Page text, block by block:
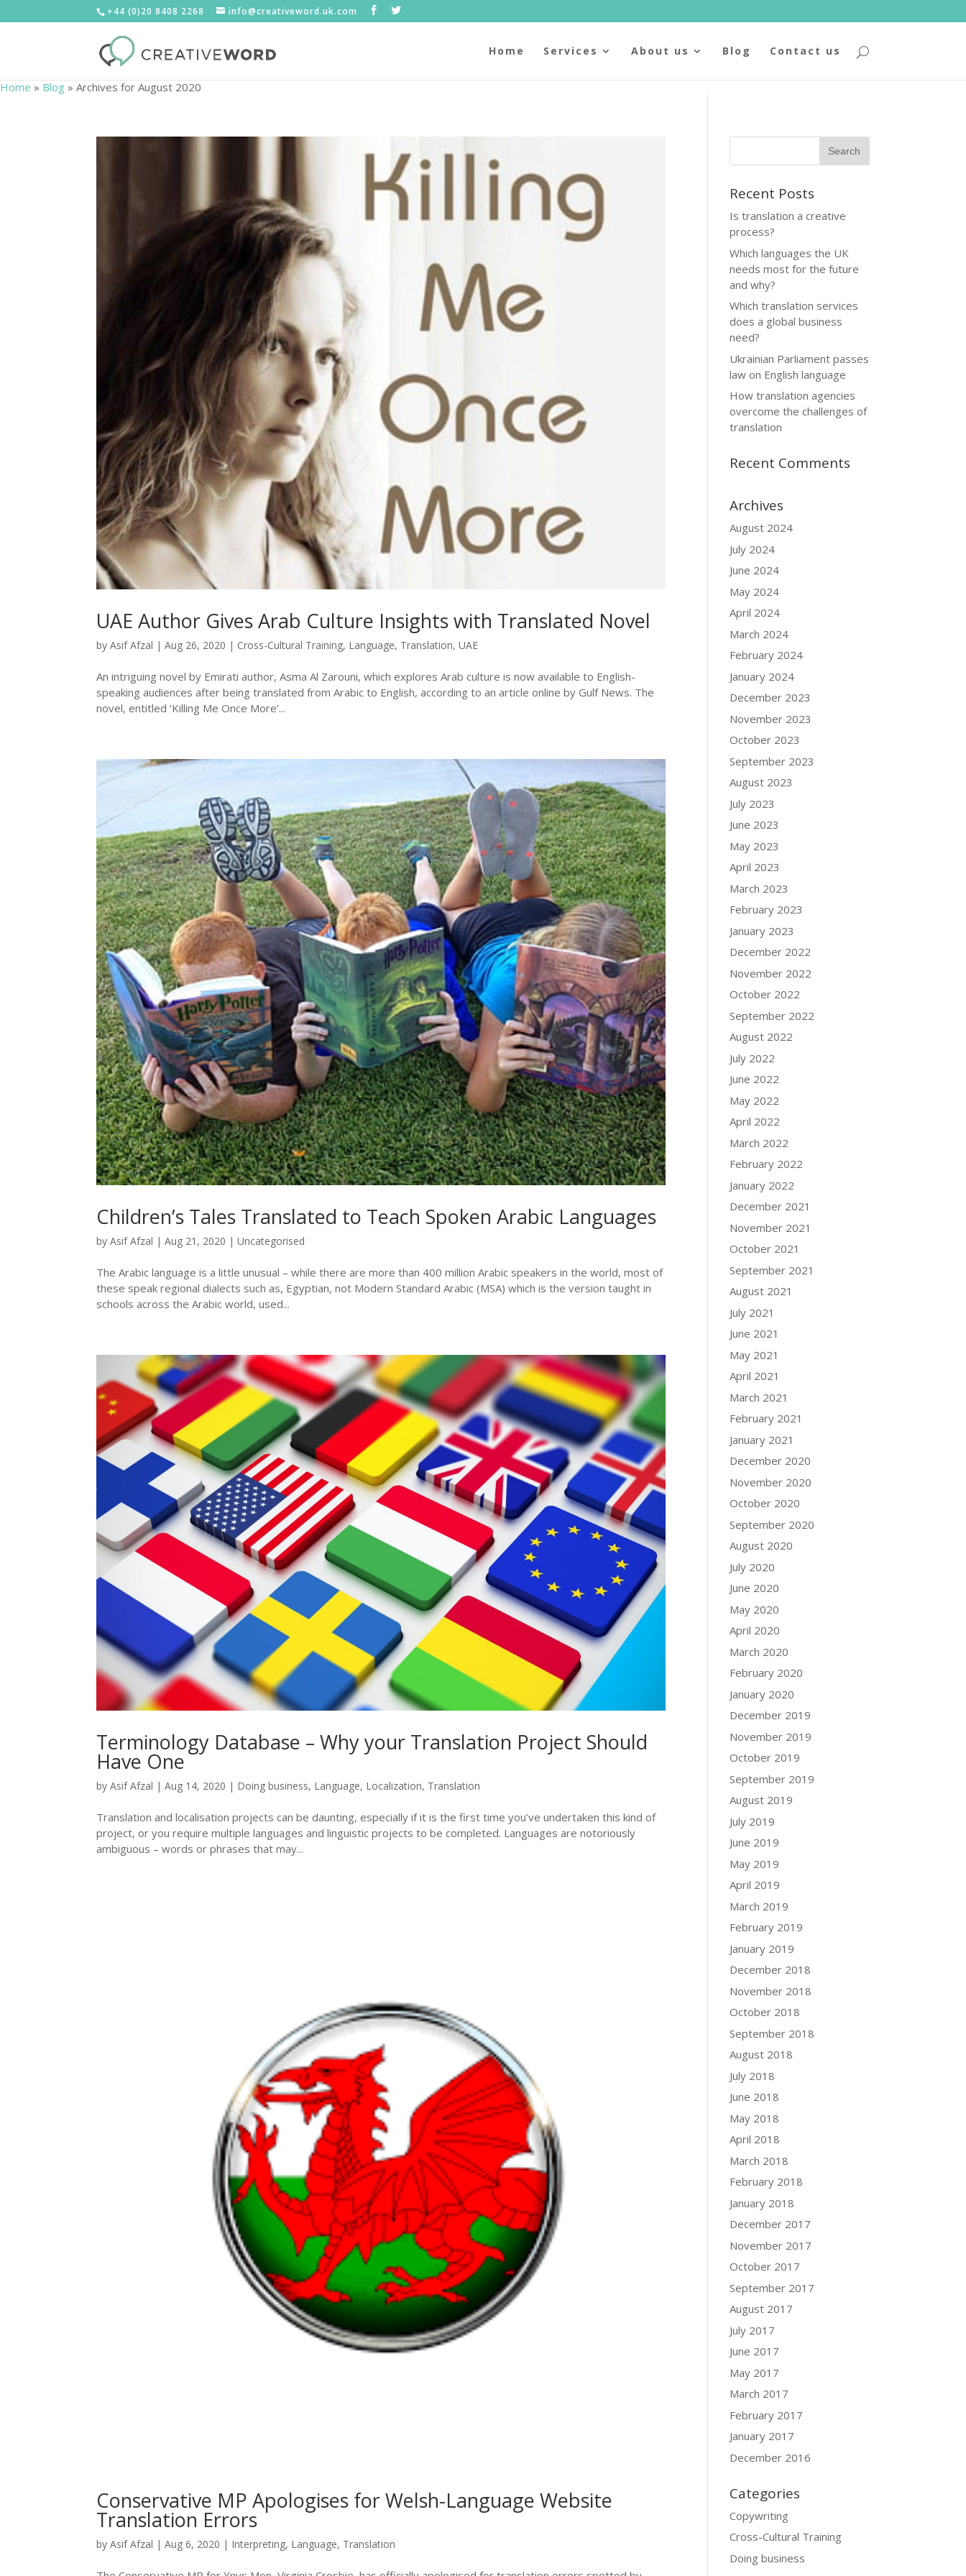
+44 (0)20 8408 2268 info@creativeword.uk.com
Home Services About us Blog Contact us
Home » Blog » Archives for August 2020
UAE Author Gives Arab Culture Insights with Translated Novel
byAsif Afzal |Aug 26, 2020 | Cross-Cultural Training, Language, Translation,UAE
An intriguing novel by Emirati author, Asma Al Zarouni, which explores Arab culture is now available to English-
speaking audiences after being translated from Arabic to English, according to an article online by Gulf News. The
novel, entitled ‘Killing Me Once More’...
Children’s Tales Translated to Teach Spoken Arabic Languages
byAsif Afzal |Aug 21, 2020 |Uncategorised
The Arabic language is a little unusual – while there are more than 400 million Arabic speakers in the world, most of
these speak regional dialects such as, Egyptian, not Modern Standard Arabic (MSA) which is the version taught in
schools across the Arabic world, used...
Terminology Database – Why your Translation Project Should
Have One
byAsif Afzal |Aug 14, 2020 | Doing business, Language, Localization, Translation
Translation and localisation projects can be daunting, especially if it is the first time you’ve undertaken this kind of
project, or you require multiple languages and linguistic projects to be completed. Languages are notoriously
ambiguous – words or phrases that may...
Conservative MP Apologises for Welsh-Language Website
Translation Errors
byAsif Afzal |Aug 6, 2020 | Interpreting, Language, Translation
Recent Posts
Is translation a creative
process?
Which languages the UK
needs most for the future
and why?
Which translation services
does a global business
need?
Ukrainian Parliament passes
law on English language
How translation agencies
overcome the challenges of
translation
Recent Comments
Archives
August 2024
July 2024
June 2024
May 2024
April 2024
March 2024
February 2024
January 2024
December 2023
November 2023
October 2023
September 2023
August 2023
July 2023
June 2023
May 2023
April 2023
March 2023
February 2023
January 2023
December 2022
November 2022
October 2022
September 2022
August 2022
July 2022
June 2022
May 2022
April 2022
March 2022
February 2022
January 2022
December 2021
November 2021
October 2021
September 2021
August 2021
July 2021
June 2021
May 2021
April 2021
March 2021
February 2021
January 2021
December 2020
November 2020
October 2020
September 2020
August 2020
July 2020
June 2020
May 2020
April 2020
March 2020
February 2020
January 2020
December 2019
November 2019
October 2019
September 2019
August 2019
July 2019
June 2019
May 2019
April 2019
March 2019
February 2019
January 2019
December 2018
November 2018
October 2018
September 2018
August 2018
July 2018
June 2018
May 2018
April 2018
March 2018
February 2018
January 2018
December 2017
November 2017
October 2017
September 2017
August 2017
July 2017
June 2017
May 2017
March 2017
February 2017
January 2017
December 2016
Categories
Copywriting
Cross-Cultural Training
Doing business